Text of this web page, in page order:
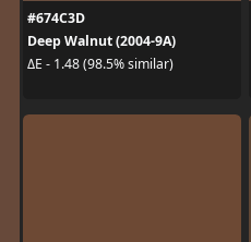
#674C3D
Deep Walnut (2004-9A)
ΔE - 1.48 (98.5% similar)